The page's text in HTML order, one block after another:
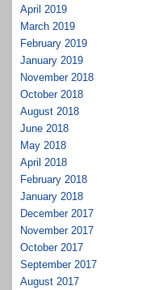
April 2019
March 2019
February 2019
January 2019
November 2018
October 2018
August 2018
June 2018
May 2018
April 2018
February 2018
January 2018
December 2017
November 2017
October 2017
September 2017
August 2017